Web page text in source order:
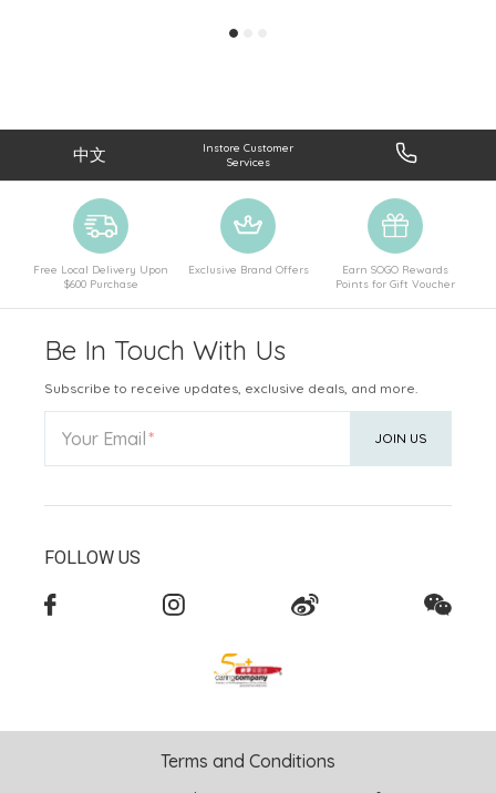
中文
Instore Customer
Services
Free Local Delivery Upon
$600 Purchase
Exclusive Brand Offers
Earn SOGO Rewards
Points for Gift Voucher
Be In Touch With Us
Subscribe to receive updates, exclusive deals, and more.
Your Email JOIN US
FOLLOW US
Terms and Conditions